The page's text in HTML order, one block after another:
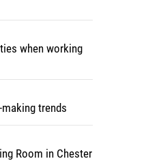
when working
trends
Room in Chester